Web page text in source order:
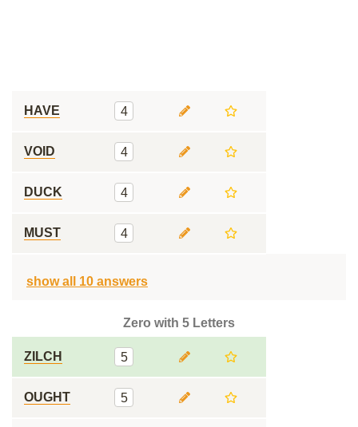
HAVE 4
VOID 4
DUCK 4
MUST 4
show all 10 answers
Zero with 5 Letters
ZILCH 5
OUGHT 5